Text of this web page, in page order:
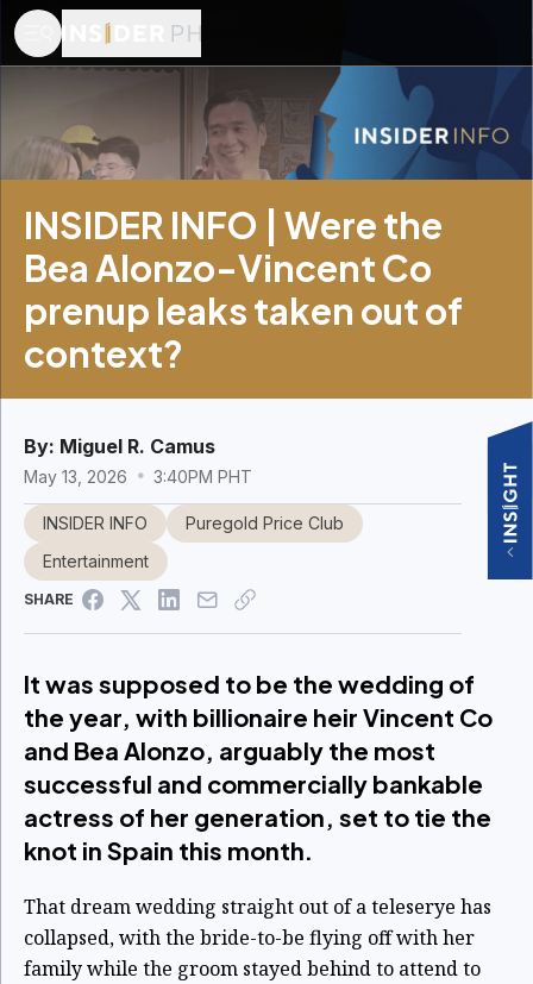
INSIDER INFO | Were the
Bea Alonzo-Vincent Co
prenup leaks taken out of
context?
By: Miguel R. Camus
May 13, 2026 3:40PM PHT
INSIDER INFO
Puregold Price Club
Entertainment
SHARE
It was supposed to be the wedding of
the year, with billionaire heir Vincent Co
and Bea Alonzo, arguably the most
successful and commercially bankable
actress of her generation, set to tie the
knot in Spain this month.
That dream wedding straight out of a teleserye has
collapsed, with the bride-to-be flying off with her
family while the groom stayed behind to attend to